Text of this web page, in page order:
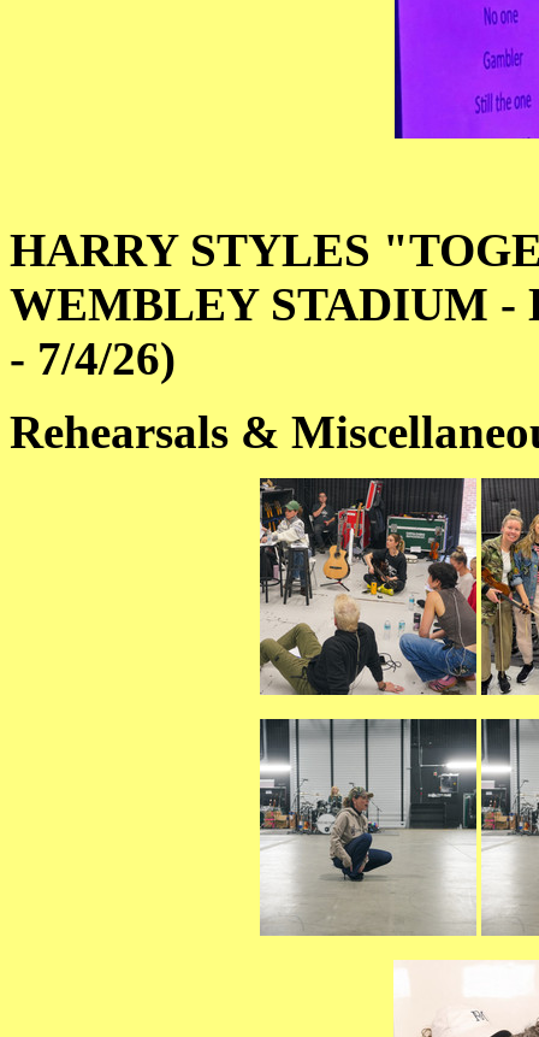
HARRY STYLES
WEMBLEY STADIUM -
- 7/4/26)
Rehearsals &